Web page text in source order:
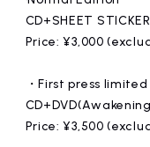
CD+SHEET STICKER
Price: ¥3,000
・First press
Price: ¥3,500